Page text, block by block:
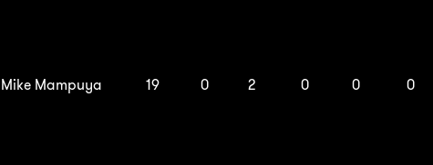
Mike Mampuya 19 0 2 0 0 0